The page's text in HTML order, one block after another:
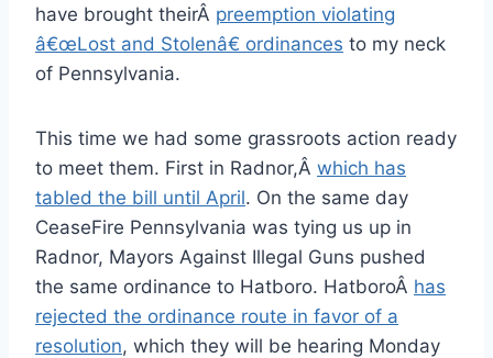
have brought theirÂ preemption violating
â€œLost and Stolenâ€ ordinances to my neck
of Pennsylvania.
This time we had some grassroots action ready
to meet them. First in Radnor,Â which has
tabled the bill until April. On the same day
CeaseFire Pennsylvania was tying us up in
Radnor, Mayors Against Illegal Guns pushed
the same ordinance to Hatboro. HatboroÂ has
rejected the ordinance route in favor of a
resolution, which they will be hearing Monday